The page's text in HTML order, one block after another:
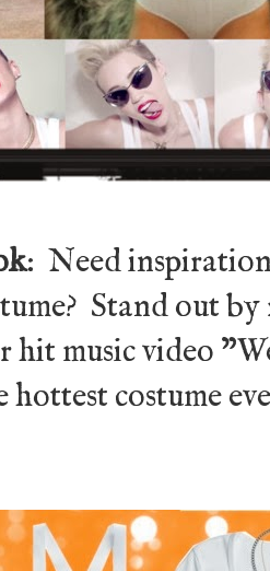
: Need
Stand out
hit music video
hottest costume